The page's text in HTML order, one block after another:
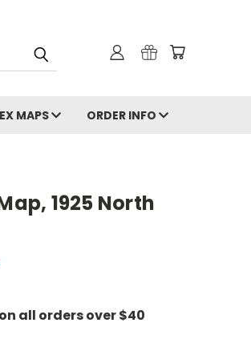
MAPS ORDER INFO
1925 North
all orders over $40